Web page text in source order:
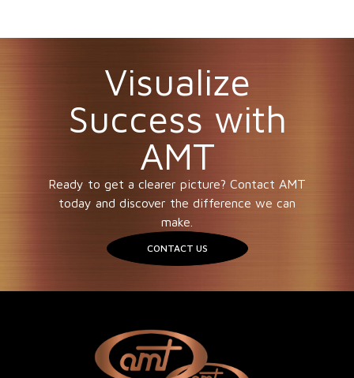
Visualize
Success with
AMT
Ready to get a clearer picture? Contact AMT
today and discover the difference we can
make.
CONTACT US